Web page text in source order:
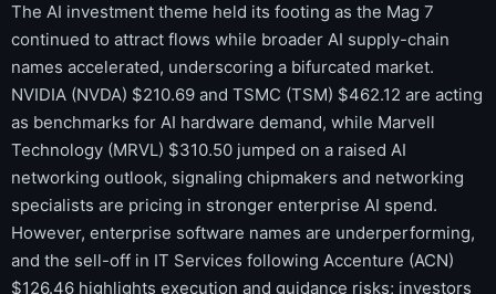
The AI investment theme held its footing as the Mag 7
continued to attract flows while broader AI supply-chain
names accelerated, underscoring a bifurcated market.
NVIDIA (NVDA) $210.69 and TSMC (TSM) $462.12 are acting
as benchmarks for AI hardware demand, while Marvell
Technology (MRVL) $310.50 jumped on a raised AI
networking outlook, signaling chipmakers and networking
specialists are pricing in stronger enterprise AI spend.
However, enterprise software names are underperforming,
and the sell-off in IT Services following Accenture (ACN)
$126.46 highlights execution and guidance risks; investors